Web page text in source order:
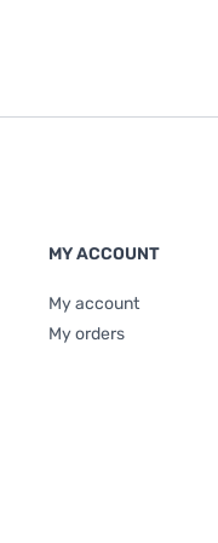
MY ACCOUNT
My account
My orders